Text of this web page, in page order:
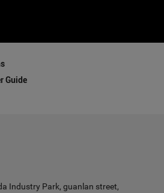
Guide
Industry Park, guanlan street,